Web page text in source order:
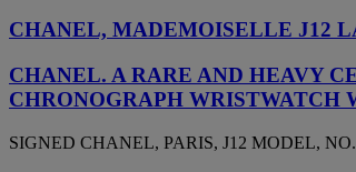
CHANEL, MADEMOISELLE J12
CHANEL. A RARE AND HEAVY
CHRONOGRAPH WRISTWATCH
SIGNED CHANEL, PARIS, J12 MODEL,